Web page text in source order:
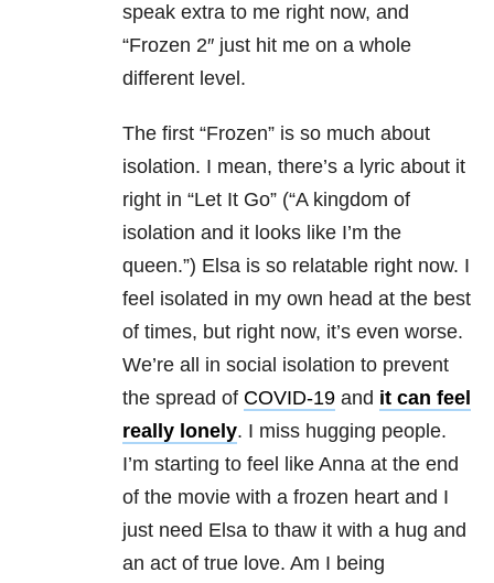
speak extra to me right now, and
“Frozen 2″ just hit me on a whole
different level.
The first “Frozen” is so much about
isolation. I mean, there’s a lyric about it
right in “Let It Go” (“A kingdom of
isolation and it looks like I’m the
queen.”) Elsa is so relatable right now. I
feel isolated in my own head at the best
of times, but right now, it’s even worse.
We’re all in social isolation to prevent
the spread of COVID-19 and it can feel
really lonely. I miss hugging people.
I’m starting to feel like Anna at the end
of the movie with a frozen heart and I
just need Elsa to thaw it with a hug and
an act of true love. Am I being